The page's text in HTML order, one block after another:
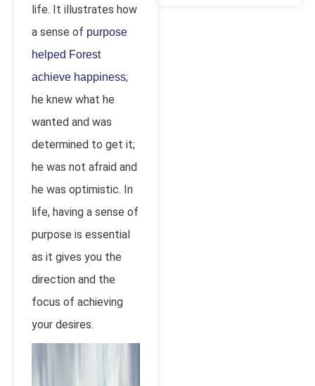
life. It illustrates how
a sense of purpose
helped Forest
achieve happiness;
he knew what he
wanted and was
determined to get it;
he was not afraid and
he was optimistic. In
life, having a sense of
purpose is essential
as it gives you the
direction and the
focus of achieving
your desires.